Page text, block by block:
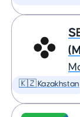
🇰🇿 Kazakhstan